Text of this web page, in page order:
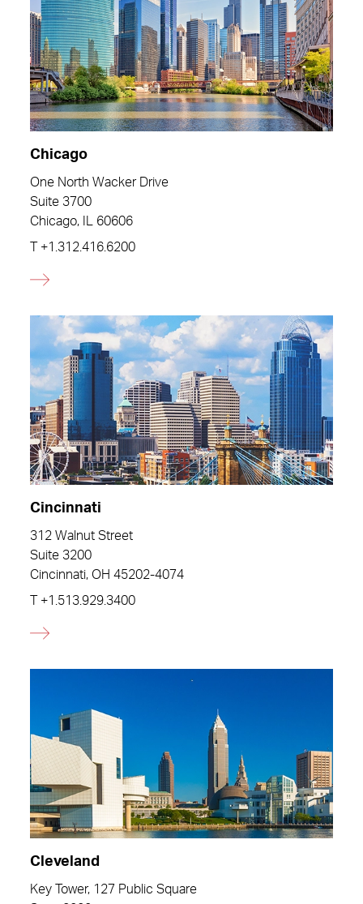
Chicago
One North Wacker Drive
Suite 3700
Chicago, IL 60606
T +1.312.416.6200
Cincinnati
312 Walnut Street
Suite 3200
Cincinnati, OH 45202-4074
T +1.513.929.3400
Cleveland
Key Tower, 127 Public Square